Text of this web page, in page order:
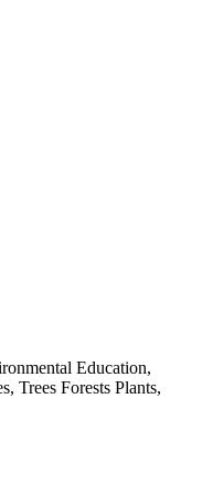
Education,
Trees Forests Plants,